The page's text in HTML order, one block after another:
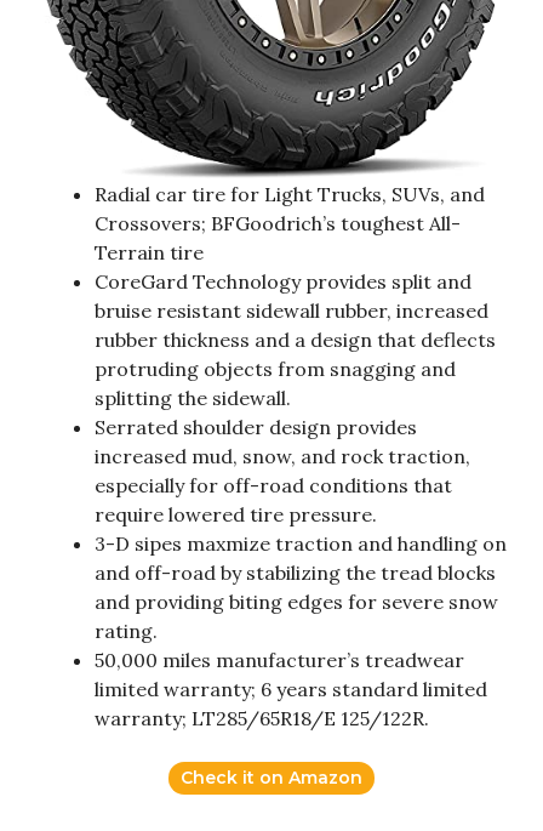
Radial car tire for Light Trucks, SUVs, and
Crossovers; BFGoodrich’s toughest All-
Terrain tire
CoreGard Technology provides split and
bruise resistant sidewall rubber, increased
rubber thickness and a design that deflects
protruding objects from snagging and
splitting the sidewall.
Serrated shoulder design provides
increased mud, snow, and rock traction,
especially for off-road conditions that
require lowered tire pressure.
3-D sipes maxmize traction and handling on
and off-road by stabilizing the tread blocks
and providing biting edges for severe snow
rating.
50,000 miles manufacturer’s treadwear
limited warranty; 6 years standard limited
warranty; LT285/65R18/E 125/122R.
Check it on Amazon